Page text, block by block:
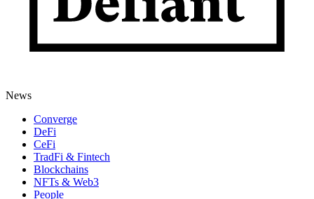
News
Converge
DeFi
CeFi
TradFi & Fintech
Blockchains
NFTs & Web3
People